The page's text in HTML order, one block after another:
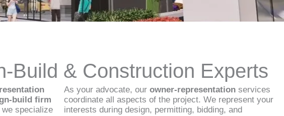
Build & Construction Experts
build firm
specialize
As your advocate, our owner-representationservices
coordinate all aspects of the project. We represent your
interests during design, permitting, bidding, and